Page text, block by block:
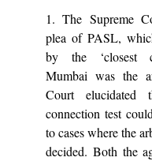
1. The Supreme
plea of PASL,
by the ‘closest
Mumbai was the
Court elucidated
connection test
to cases where the
decided. Both the